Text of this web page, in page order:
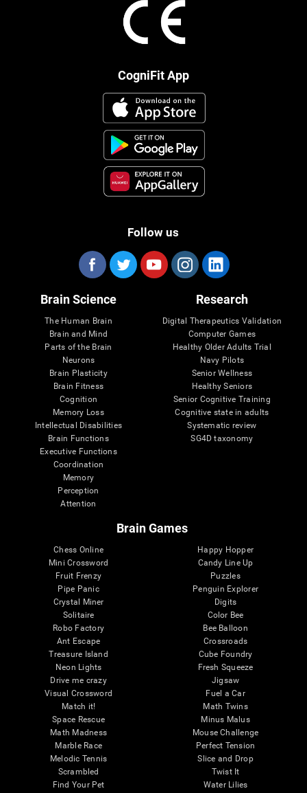
CogniFit App
Follow us
Brain Science
The Human Brain
Brain and Mind
Parts of the Brain
Neurons
Brain Plasticity
Brain Fitness
Cognition
Memory Loss
Intellectual Disabilities
Brain Functions
Executive Functions
Coordination
Memory
Perception
Attention
Research
Digital Therapeutics Validation
Computer Games
Healthy Older Adults Trial
Navy Pilots
Senior Wellness
Healthy Seniors
Senior Cognitive Training
Cognitive state in adults
Systematic review
SG4D taxonomy
Brain Games
Chess Online
Mini Crossword
Fruit Frenzy
Pipe Panic
Crystal Miner
Solitaire
Robo Factory
Ant Escape
Treasure Island
Neon Lights
Drive me crazy
Visual Crossword
Match it!
Space Rescue
Math Madness
Marble Race
Melodic Tennis
Scrambled
Find Your Pet
Happy Hopper
Candy Line Up
Puzzles
Penguin Explorer
Digits
Color Bee
Bee Balloon
Crossroads
Cube Foundry
Fresh Squeeze
Jigsaw
Fuel a Car
Math Twins
Minus Malus
Mouse Challenge
Perfect Tension
Slice and Drop
Twist It
Water Lilies